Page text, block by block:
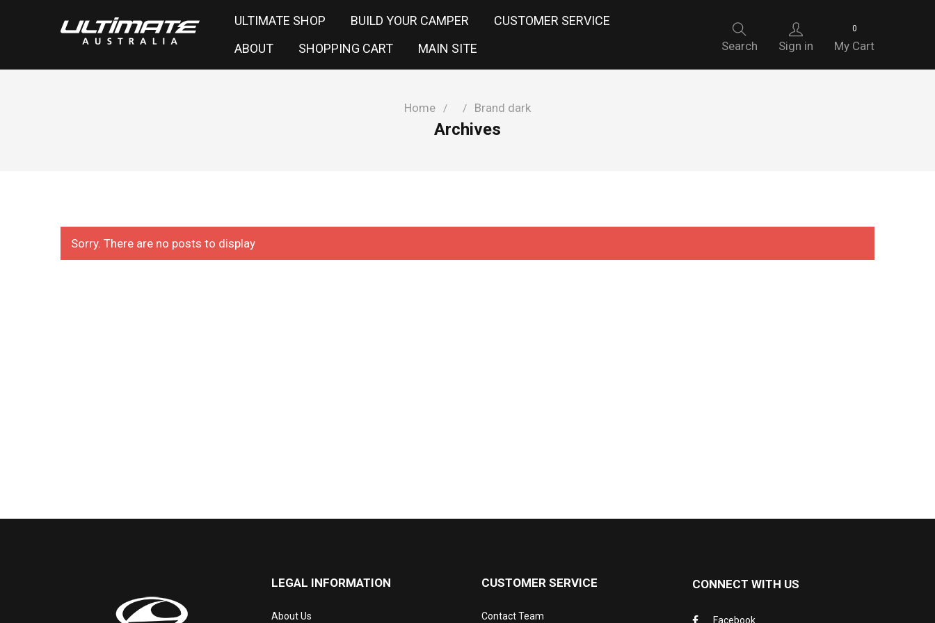
ULTIMATE SHOP BUILD YOUR CAMPER
CUSTOMER SERVICE
ABOUT
SHOPPING CART MAIN SITE
0
My Cart
Sign in
Search
Home / / Brand dark
Archives
Sorry. There are no posts to display
LEGAL INFORMATION
About Us
CUSTOMER SERVICE
Contact Team
CONNECT WITH US
Facebook